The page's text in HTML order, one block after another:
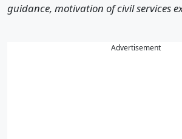
guidance, motivation of civil services
Advertisement